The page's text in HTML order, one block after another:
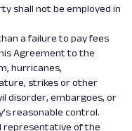
shall not be employed in
a failure to pay fees
Agreement to the
hurricanes,
strikes or other
disorder, embargoes, or
reasonable control.
representative of the